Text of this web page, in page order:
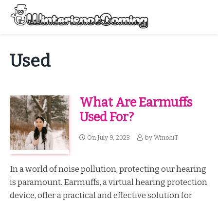
Skip
content
Used
What Are Earmuffs
Used For?
On July 9, 2023 by WmohiT
In a world of noise pollution, protecting our hearing
is paramount. Earmuffs, a virtual hearing protection
device, offer a practical and effective solution for